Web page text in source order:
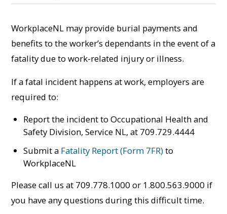
WorkplaceNL may provide burial payments and
benefits to the worker’s dependants in the event of a
fatality due to work-related injury or illness.
If a fatal incident happens at work, employers are
required to:
Report the incident to Occupational Health and
Safety Division, Service NL, at 709.729.4444
Submit a Fatality Report (Form 7FR)to
WorkplaceNL
Please call us at 709.778.1000 or 1.800.563.9000 if
you have any questions during this difficult time.